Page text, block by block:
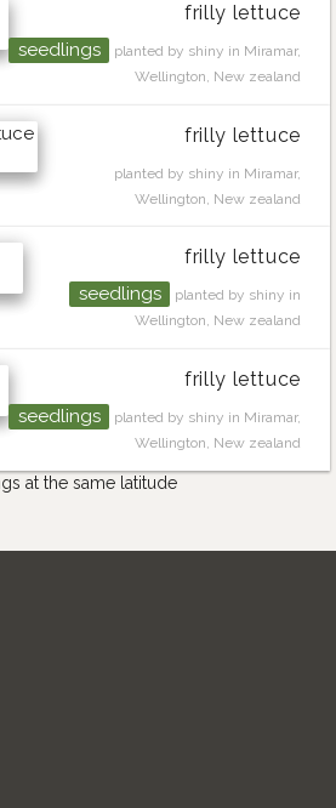
frilly lettuce
seedlings
planted by shiny in Miramar,
Wellington, New zealand
frilly lettuce
planted by shiny in Miramar,
Wellington, New zealand
frilly lettuce
seedlings
planted by shiny in
Wellington, New zealand
frilly lettuce
seedlings
planted by shiny in Miramar,
Wellington, New zealand
at the same latitude